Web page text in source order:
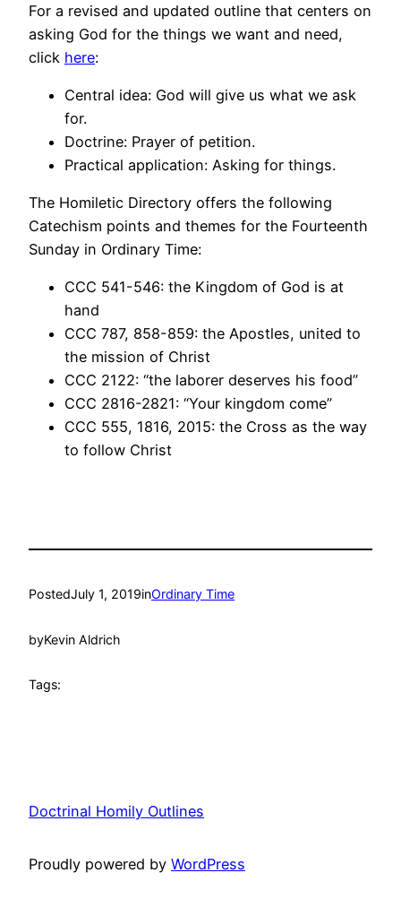
For a revised and updated outline that centers on
asking God for the things we want and need,
click here:
Central idea: God will give us what we ask
for.
Doctrine: Prayer of petition.
Practical application: Asking for things.
The Homiletic Directory offers the following
Catechism points and themes for the Fourteenth
Sunday in Ordinary Time:
CCC 541-546: the Kingdom of God is at
hand
CCC 787, 858-859: the Apostles, united to
the mission of Christ
CCC 2122: “the laborer deserves his food”
CCC 2816-2821: “Your kingdom come”
CCC 555, 1816, 2015: the Cross as the way
to follow Christ
PostedJuly 1, 2019inOrdinary Time
byKevin Aldrich
Tags:
Doctrinal Homily Outlines
Proudly powered by WordPress